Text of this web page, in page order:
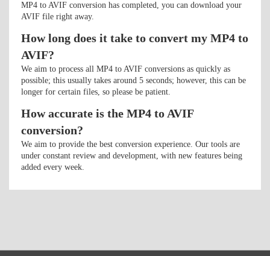
MP4 to AVIF conversion has completed, you can download your
AVIF file right away.
How long does it take to convert my MP4 to
AVIF?
We aim to process all MP4 to AVIF conversions as quickly as
possible; this usually takes around 5 seconds; however, this can be
longer for certain files, so please be patient.
How accurate is the MP4 to AVIF
conversion?
We aim to provide the best conversion experience. Our tools are
under constant review and development, with new features being
added every week.